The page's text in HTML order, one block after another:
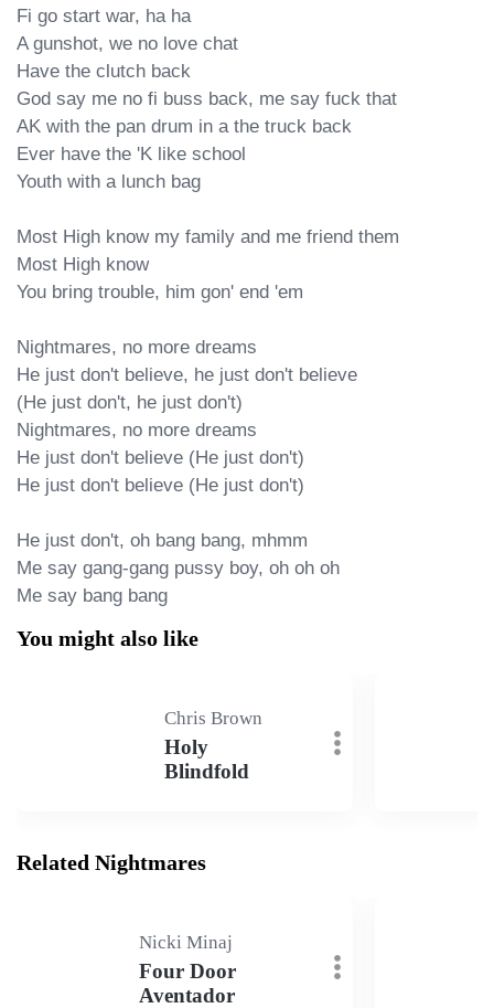
Fi go start war, ha ha
A gunshot, we no love chat
Have the clutch back
God say me no fi buss back, me say fuck that
AK with the pan drum in a the truck back
Ever have the 'K like school
Youth with a lunch bag
Most High know my family and me friend them
Most High know
You bring trouble, him gon' end 'em
Nightmares, no more dreams
He just don't believe, he just don't believe
(He just don't, he just don't)
Nightmares, no more dreams
He just don't believe (He just don't)
He just don't believe (He just don't)
He just don't, oh bang bang, mhmm
Me say gang-gang pussy boy, oh oh oh
Me say bang bang
You might also like
Chris Brown
Holy
Blindfold
Related Nightmares
Nicki Minaj
Four Door
Aventador